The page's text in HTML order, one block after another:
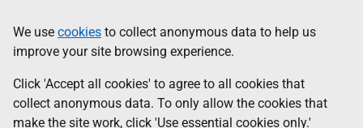
to
main
content
Information
We use cookies to collect anonymous data to help us
improve your site browsing experience.
Click 'Accept all cookies' to agree to all cookies that
collect anonymous data. To only allow the cookies that
make the site work, click 'Use essential cookies only.'